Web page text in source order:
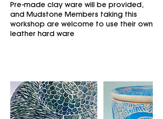
Pre-made clay ware will be provided,
and Mudstone Members taking this
workshop are welcome to use their own
leather hard ware